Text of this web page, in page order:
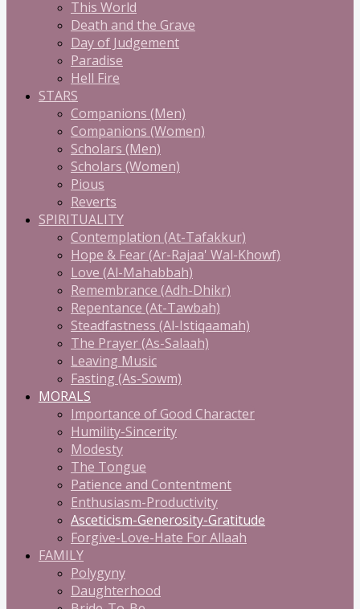
This World
Death and the Grave
Day of Judgement
Paradise
Hell Fire
STARS
Companions (Men)
Companions (Women)
Scholars (Men)
Scholars (Women)
Pious
Reverts
SPIRITUALITY
Contemplation (At-Tafakkur)
Hope & Fear (Ar-Rajaa' Wal-Khowf)
Love (Al-Mahabbah)
Remembrance (Adh-Dhikr)
Repentance (At-Tawbah)
Steadfastness (Al-Istiqaamah)
The Prayer (As-Salaah)
Leaving Music
Fasting (As-Sowm)
MORALS
Importance of Good Character
Humility-Sincerity
Modesty
The Tongue
Patience and Contentment
Enthusiasm-Productivity
Asceticism-Generosity-Gratitude
Forgive-Love-Hate For Allaah
FAMILY
Polygyny
Daughterhood